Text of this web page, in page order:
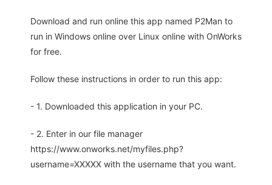
Download and run online this app named P2Man to
run in Windows online over Linux online with OnWorks
for free.
Follow these instructions in order to run this app:
- 1. Downloaded this application in your PC.
- 2. Enter in our file manager
https://www.onworks.net/myfiles.php?
username=XXXXX with the username that you want.